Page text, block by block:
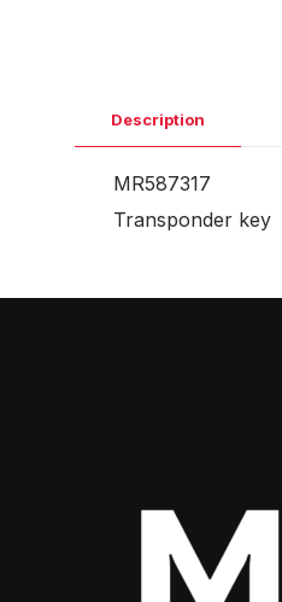
Description
MR587317
Transponder key